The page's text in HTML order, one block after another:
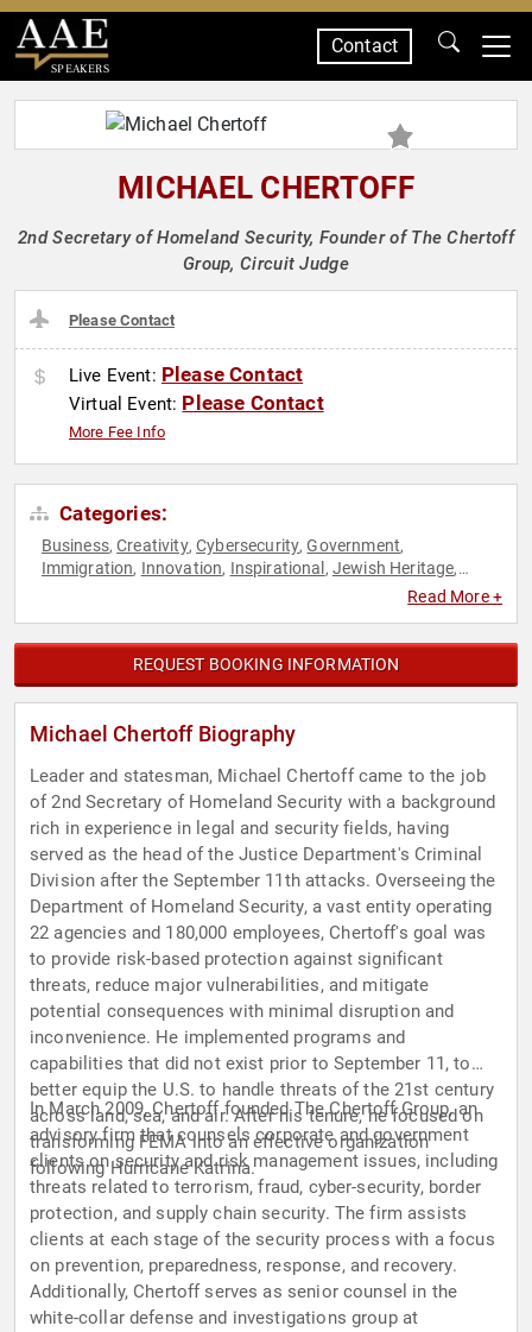
SPEAKERS
Contact
MICHAEL CHERTOFF
2nd Secretary of Homeland Security, Founder of The Chertoff
Group, Circuit Judge
Please Contact
Live Event: Please Contact
Virtual Event: Please Contact
More Fee Info
Categories:
Business,Creativity,Cybersecurity,Government,
Immigration, Innovation, Inspirational , Jewish Heritage,
Read More +
REQUEST BOOKING INFORMATION
Michael Chertoff Biography
Leader and statesman, Michael Chertoff came to the job
of 2nd Secretary of Homeland Security with a background
rich in experience in legal and security fields, having
served as the head of the Justice Department's Criminal
Division after the September 11th attacks. Overseeing the
Department of Homeland Security, a vast entity operating
22 agencies and 180,000 employees, Chertoff's goal was
to provide risk-based protection against significant
threats, reduce major vulnerabilities, and mitigate
potential consequences with minimal disruption and
inconvenience. He implemented programs and
capabilities that did not exist prior to September 11, to
better equip the U.S. to handle threats of the 21st century
across land, sea, and air. After his tenure, he focused on
transforming FEMA into an effective organization
following Hurricane Katrina.
In March 2009, Chertoff founded The Chertoff Group, an
advisory firm that counsels corporate and government
clients on security and risk management issues, including
threats related to terrorism, fraud, cyber-security, border
protection, and supply chain security. The firm assists
clients at each stage of the security process with a focus
on prevention, preparedness, response, and recovery.
Additionally, Chertoff serves as senior counsel in the
white-collar defense and investigations group at